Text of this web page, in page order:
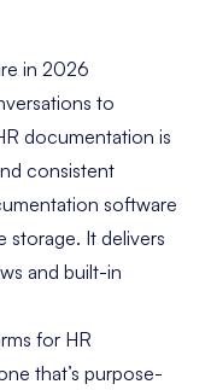
in 2026
to
documentation is
consistent
software
storage. It delivers
and built-in
for HR
that’s purpose-